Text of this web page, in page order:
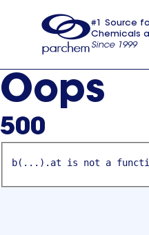
usa
#1 Source
Chemicals
Since 1999
Oops
500
b(...).at is not a